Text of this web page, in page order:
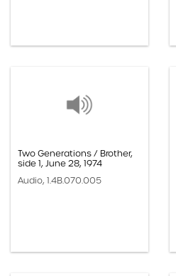
Two Generations / Brother,
side 1, June 28, 1974
Audio, 1.4B.070.005